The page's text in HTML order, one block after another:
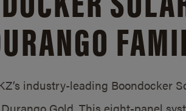
industry-leading Boondocker